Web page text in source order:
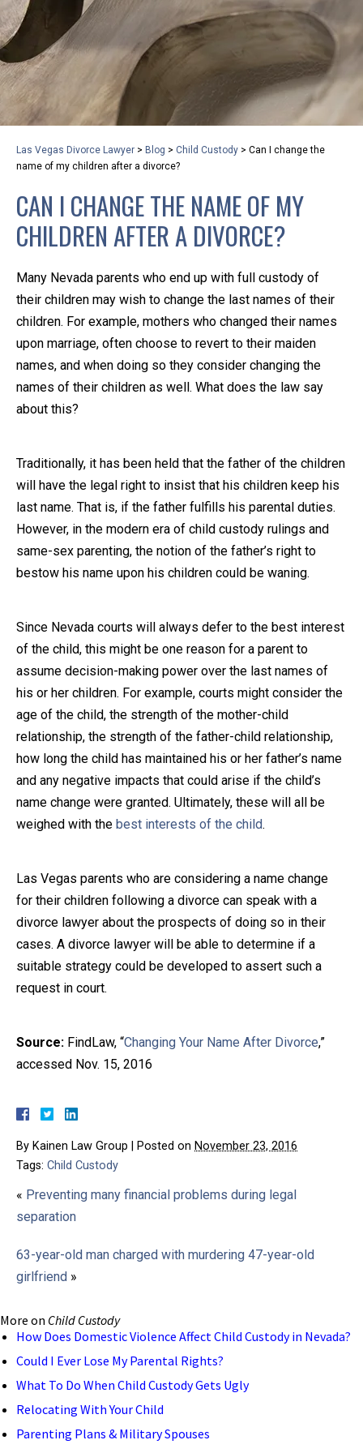
Las Vegas Divorce Lawyer > Blog > Child Custody > Can I change the
name of my children after a divorce?
CAN I CHANGE THE NAME OF MY
CHILDREN AFTER A DIVORCE?
Many Nevada parents who end up with full custody of
their children may wish to change the last names of their
children. For example, mothers who changed their names
upon marriage, often choose to revert to their maiden
names, and when doing so they consider changing the
names of their children as well. What does the law say
about this?
Traditionally, it has been held that the father of the children
will have the legal right to insist that his children keep his
last name. That is, if the father fulfills his parental duties.
However, in the modern era of child custody rulings and
same-sex parenting, the notion of the father’s right to
bestow his name upon his children could be waning.
Since Nevada courts will always defer to the best interest
of the child, this might be one reason for a parent to
assume decision-making power over the last names of
his or her children. For example, courts might consider the
age of the child, the strength of the mother-child
relationship, the strength of the father-child relationship,
how long the child has maintained his or her father’s name
and any negative impacts that could arise if the child’s
name change were granted. Ultimately, these will all be
weighed with the best interests of the child.
Las Vegas parents who are considering a name change
for their children following a divorce can speak with a
divorce lawyer about the prospects of doing so in their
cases. A divorce lawyer will be able to determine if a
suitable strategy could be developed to assert such a
request in court.
Source: FindLaw, “Changing Your Name After Divorce,”
accessed Nov. 15, 2016
By Kainen Law Group Posted on November 23, 2016
Tags: Child Custody
« Preventing many financial problems during legal
separation
63-year-old man charged with murdering 47-year-old
girlfriend »
More on Child Custody
How Does Domestic Violence Affect Child Custody in Nevada?
Could I Ever Lose My Parental Rights?
What To Do When Child Custody Gets Ugly
Relocating With Your Child
Parenting Plans & Military Spouses
privacy and safety – all from the comfort of your own
home or office. And, don’t worry, it’s easy to use.
With the growing concern over the COVID-19, a video
conferencing meeting with an attorney at KLG is an
option that keeps health as a number one priority.
Following the CDC recommendations for reducing
the transmission and spread of the disease, we will be
ensure that we are safeguarding our clients and staff.
KLG offers legal services via video conferencing tools
anywhere you have an internet connection, computer,
or smartphone. Whatever your reason may be, we
want you to know that we are here to help and that
we have personalized options to meet your needs.
Close Message